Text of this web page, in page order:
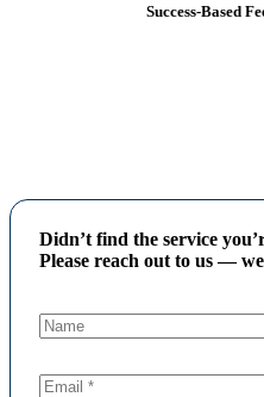
Success-Based
Didn’t find the service
Please reach out to us —